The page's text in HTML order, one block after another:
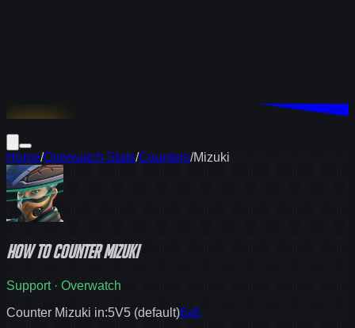
Home/Overwatch Stats/Counters/Mizuki
How tocounterMizuki
Support· Overwatch
Counter Mizuki in:5V5 (default)6v6